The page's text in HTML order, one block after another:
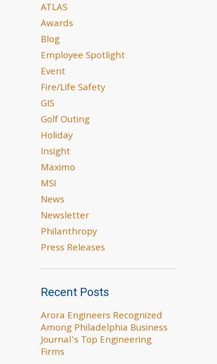
ATLAS
Awards
Blog
Employee Spotlight
Event
Fire/Life Safety
GIS
Golf Outing
Holiday
Insight
Maximo
MSI
News
Newsletter
Philanthropy
Press Releases
Recent Posts
Arora Engineers Recognized
Among Philadelphia Business
Journal’s Top Engineering
Firms